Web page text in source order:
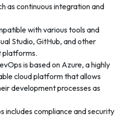
as continuous integration and
with various tools and
Studio, GitHub, and other
platforms.
is based on Azure, a highly
cloud platform that allows
development processes as
includes compliance and security